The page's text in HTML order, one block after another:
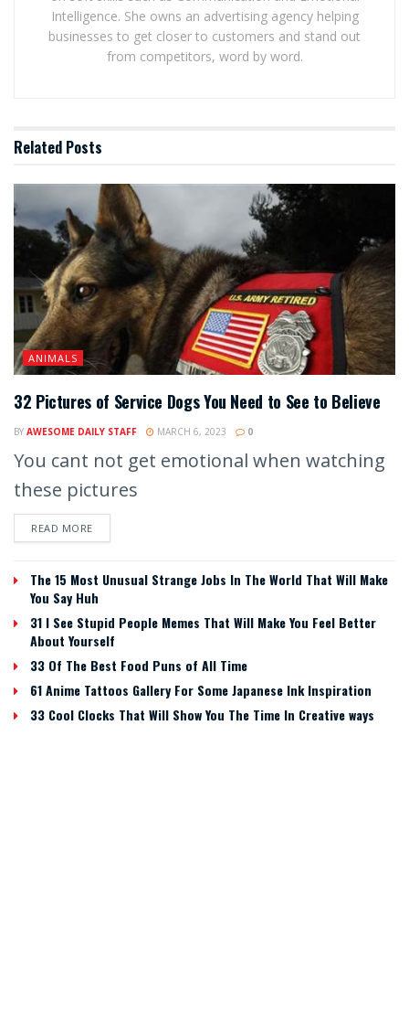
Intelligence. She owns an advertising agency helping
businesses to get closer to customers and stand out
from competitors, word by word.
Related Posts
ANIMALS
32 Pictures of Service Dogs You Need to See to Believe
BY AWESOME DAILY STAFF MARCH 6, 2023 0
You cant not get emotional when watching
these pictures
READ MORE
The 15 Most Unusual Strange Jobs In The World That Will Make
You Say Huh
31 I See Stupid People Memes That Will Make You Feel Better
About Yourself
33 Of The Best Food Puns of All Time
61 Anime Tattoos Gallery For Some Japanese Ink Inspiration
33 Cool Clocks That Will Show You The Time In Creative ways